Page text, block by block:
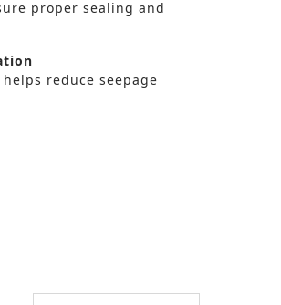
proper sealing and
reduce seepage